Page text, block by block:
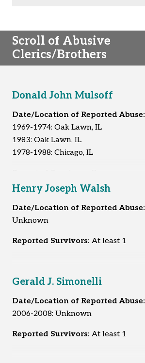
Scroll of Abusive
Clerics/Brothers
Donald John Mulsoff
Date/Location of Reported Abuse:
1969-1974: Oak Lawn, IL
1983: Oak Lawn, IL
1978-1988: Chicago, IL
Henry Joseph Walsh
Date/Location of Reported Abuse:
Unknown
Reported Survivors: At least 1
Gerald J. Simonelli
Date/Location of Reported Abuse:
2006-2008: Unknown
Reported Survivors: At least 1